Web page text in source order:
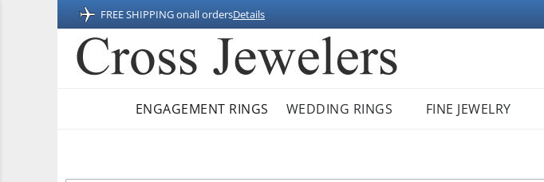
FREE SHIPPING onall ordersDetails
ENGAGEMENT RINGS WEDDING RINGS FINE JEWELRY